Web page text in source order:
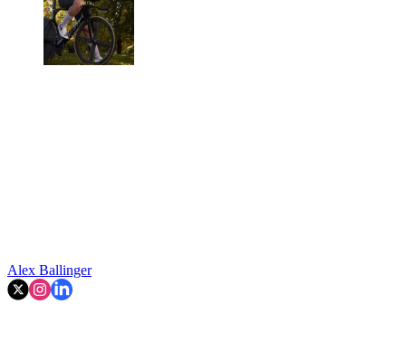
Alex Ballinger